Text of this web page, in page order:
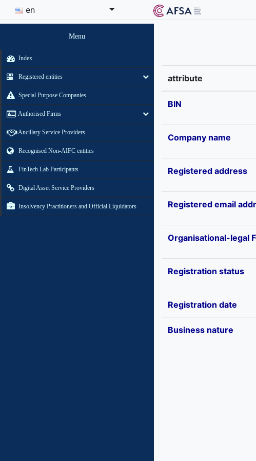
en
Menu
Index
Registered entities
Special Purpose Companies
Authorised Firms
Ancillary Service Providers
Recognised Non-AIFC entities
FinTech Lab Participants
Digital Asset Service Providers
Insolvency Practitioners and Official Liquidators
attribute
BIN
Company name
Registered address
Registered email
Organisational-legal
Registration status
Registration date
Business nature